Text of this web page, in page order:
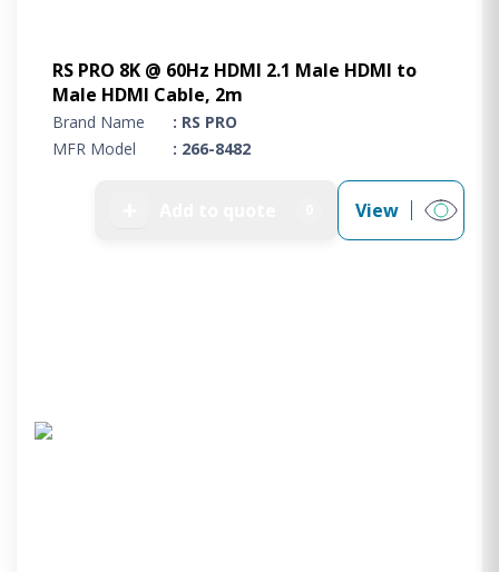
RS PRO 8K @ 60Hz HDMI 2.1 Male HDMI to
Male HDMI Cable, 2m
Brand Name
: RS PRO
MFR Model
: 266-8482
View